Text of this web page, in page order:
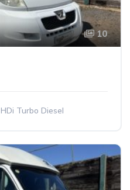
10
HDi Turbo Diesel